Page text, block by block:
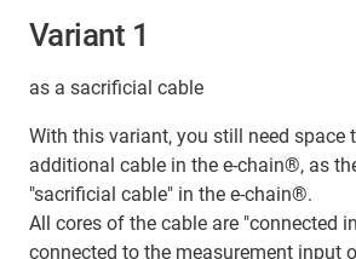
Variant 1
as a sacrificial cable
With this variant, you still need space
additional cable in the e-chain®, as
"sacrificial cable" in the e-chain®.
All cores of the cable are "connected
connected to the measurement input